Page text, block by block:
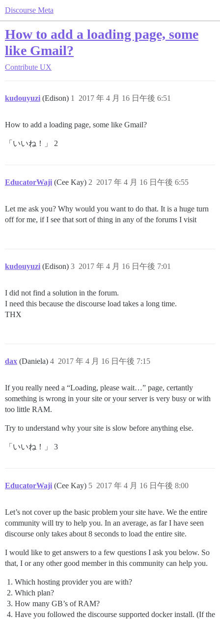
Discourse Meta
How to add a loading page, some
like Gmail?
Contribute UX
kudouyuzi (Edison) 2017 年 4 月 16 日午後 6:51
1
How to add a loading page, some like Gmail?
「いいね！」 2
EducatorWaji (Cee Kay) 2017 年 4 月 16 日午後 6:55
2
Let me ask you? Why would you want to do that. It is a huge turn
off for me, if I see that sort of thing in any of the forums I visit
kudouyuzi (Edison) 2017 年 4 月 16 日午後 7:01
3
I did not find a solution in the forum.
I need this because the discourse load takes a long time.
THX
dax (Daniela) 2017 年 4 月 16 日午後 7:15
4
If you really need a “Loading, please wait…” page, certantly
something is wrong in your site or your server is very busy or with
too little RAM.
Try to understand why your site is slow before anything else.
「いいね！」 3
EducatorWaji (Cee Kay) 2017 年 4 月 16 日午後 8:00
5
Let’s not cover up the basic problem your site have. We the entire
community will try to help you. In an average, as far I have seen
discourse only takes about 8 seconds to load the entire site.
I would like to get answers to a few questions I ask you below. So
that, I or any other good member in this community can help you.
Which hosting provider you are with?
Which plan?
How many GB’s of RAM?
Have you followed the discourse supported docker install. (If the